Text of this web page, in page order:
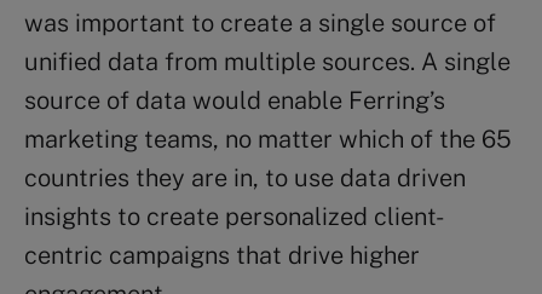
was important to create a single source of
unified data from multiple sources. A single
source of data would enable Ferring’s
marketing teams, no matter which of the 65
countries they are in, to use data driven
insights to create personalized client-
centric campaigns that drive higher